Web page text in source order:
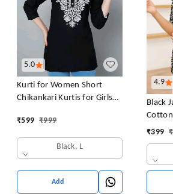
5.0
Kurti for Women Short
Chikankari Kurtis for Girls
for Ladies Woman Straight
Embroidery for Office
(Short Flower Kurti)
₹599 ₹999
Black, L
Add
4.9
Black
Tunic
₹399 ₹